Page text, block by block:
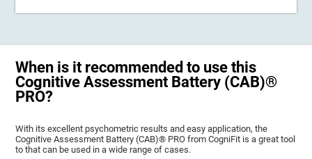
When is it recommended to use this
Cognitive Assessment Battery (CAB)®
PRO?
With its excellent psychometric results and easy application, the
Cognitive Assessment Battery (CAB)® PRO from CogniFit is a great tool
to that can be used in a wide range of cases.